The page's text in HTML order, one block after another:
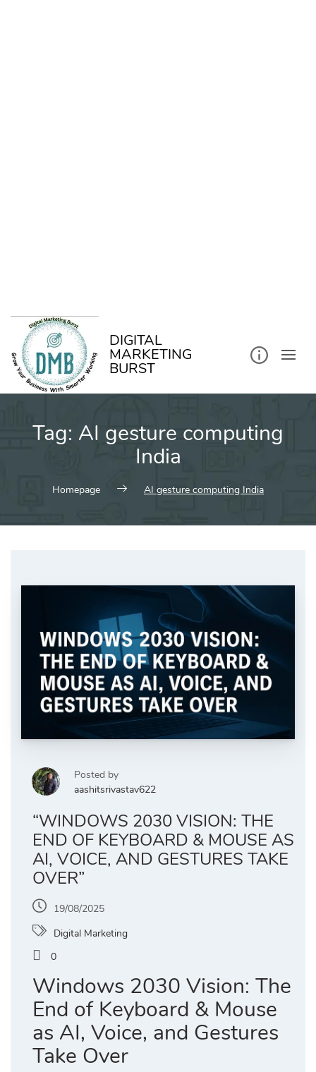
DIGITAL
MARKETING
BURST
Tag: AI gesture computing
India
Homepage AI gesture computing India
Posted by
aashitsrivastav622
“WINDOWS 2030 VISION: THE
END OF KEYBOARD & MOUSE AS
AI, VOICE, AND GESTURES TAKE
OVER”
19/08/2025
Digital Marketing
0
Windows 2030 Vision: The
End of Keyboard & Mouse
as AI, Voice, and Gestures
Take Over